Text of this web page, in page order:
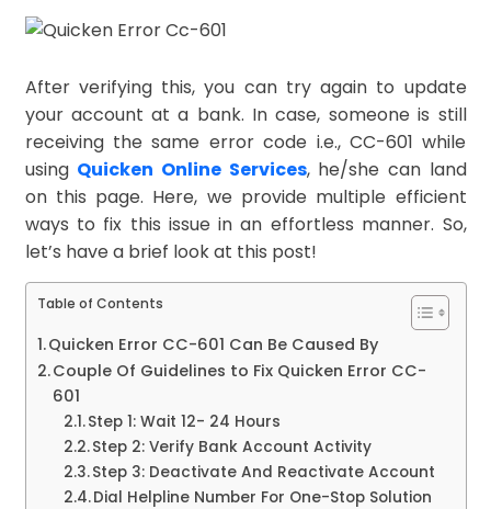
After verifying this, you can try again to update
your account at a bank. In case, someone is still
receiving the same error code i.e., CC-601 while
using Quicken Online Services, he/she can land
on this page. Here, we provide multiple efficient
ways to fix this issue in an effortless manner. So,
let’s have a brief look at this post!
Table of Contents
Quicken Error CC-601 Can Be Caused By
Couple Of Guidelines to Fix Quicken Error CC-
601
Step 1: Wait 12- 24 Hours
Step 2: Verify Bank Account Activity
Step 3: Deactivate And Reactivate Account
Dial Helpline Number For One-Stop Solution